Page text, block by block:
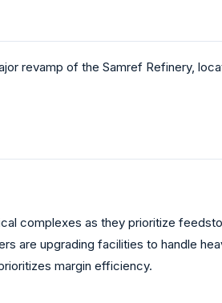
revamp of the Samref Refinery,
complexes as they prioritize
are upgrading facilities to handle
margin efficiency.